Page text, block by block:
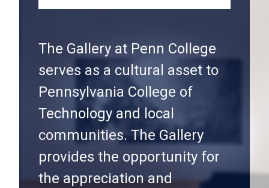
The Gallery at Penn College
serves as a cultural asset to
Pennsylvania College of
Technology and local
communities. The Gallery
provides the opportunity for
the appreciation and